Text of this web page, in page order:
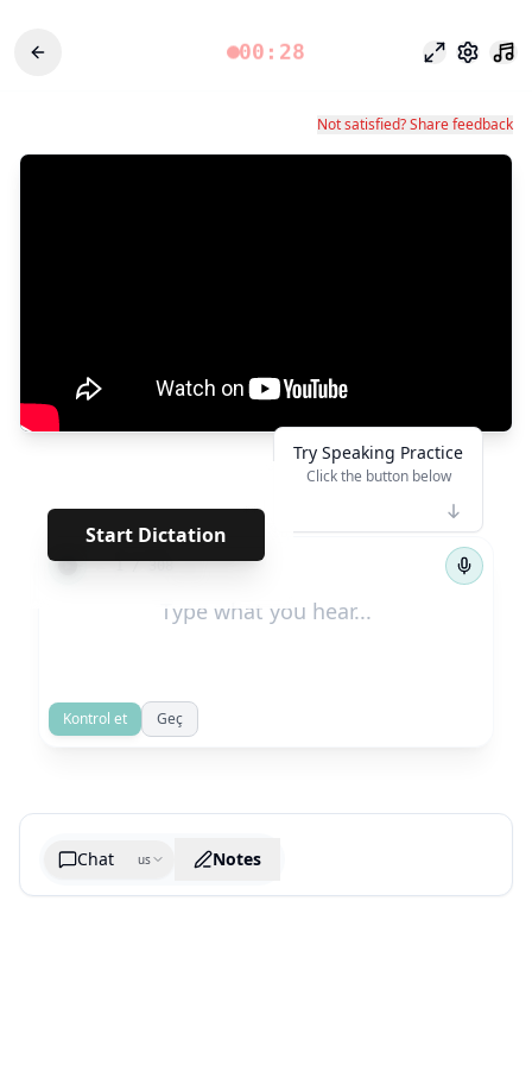
00:28 Odak modu
Ayarlar
Not satisfied? Share feedback
Start Dictation
**
← 1/308 →
Try Speaking Practice
Click the button below
Kontrol et Geç
Chat us Notes